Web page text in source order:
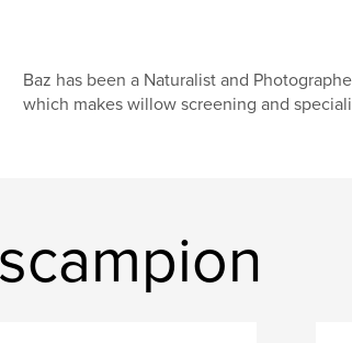
Baz has been a Naturalist and
which makes willow screening and